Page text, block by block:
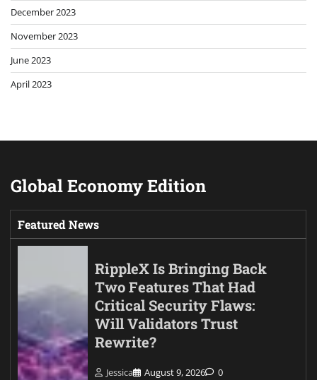
December 2023
November 2023
June 2023
April 2023
Global Economy Edition
Featured News
RippleX Is Bringing Back
Two Features That Had
Critical Security Flaws:
Will Validators Trust
Rewrite?
Jessica August 9, 2026 0